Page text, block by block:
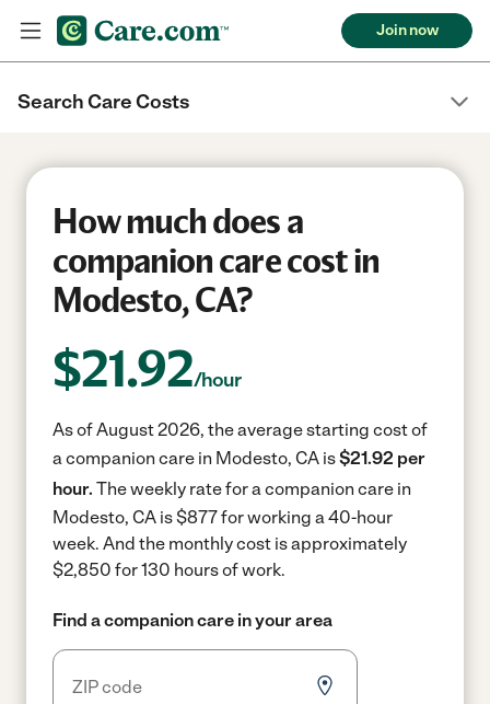
Join now
Search Care Costs
How much does a
companion care cost in
Modesto, CA?
$21.92/hour
As of August 2026, the average starting cost of
a companion care in Modesto, CA is$21.92 per
hour. The weekly rate for a companion care in
Modesto, CA is $877 for working a 40-hour
week. And the monthly cost is approximately
$2,850 for 130 hours of work.
Find a companion care in your area